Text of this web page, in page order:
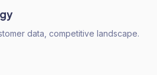
data, competitive landscape.